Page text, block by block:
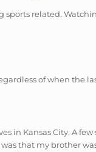
sports related.
of when the
in Kansas City. A few
that my brother